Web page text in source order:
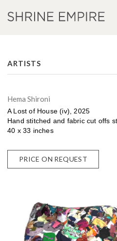
ARTISTS
Hema Shironi
A Lost of House (iv), 2025
Hand stitched and fabric cut offs
40 x 33 inches
PRICE ON REQUEST